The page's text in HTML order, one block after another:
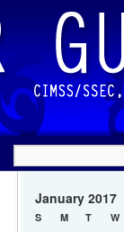
January 2017
S M T W